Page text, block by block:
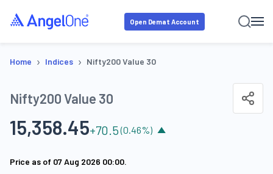
Open Demat Account
Home › Indices › Nifty200 Value 30
Nifty200 Value 30
15,358.45+70.5 (0.46%)
Price as of 07 Aug 2026 00:00.